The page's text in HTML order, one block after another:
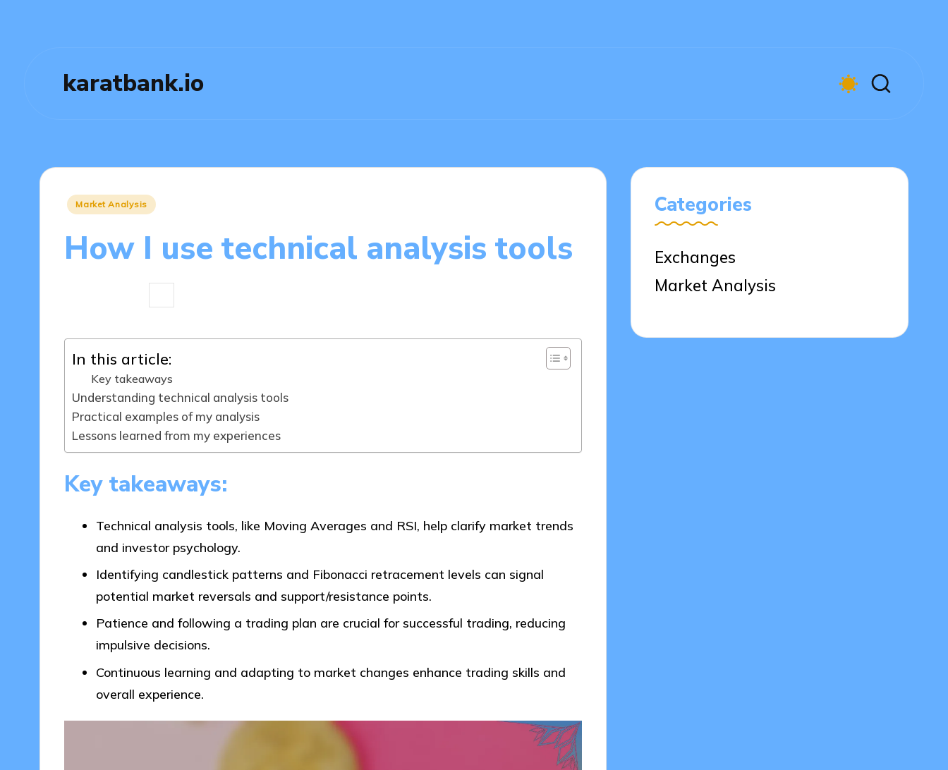
karatbank.io
Posted
Market Analysis
How I use technical analysis tools
by
In this article:
Key takeaways
Understanding technical analysis tools
Practical examples of my analysis
Lessons learned from my experiences
Key takeaways:
Technical analysis tools, like Moving Averages and RSI, help clarify market trends
and investor psychology.
Identifying candlestick patterns and Fibonacci retracement levels can signal
potential market reversals and support/resistance points.
Patience and following a trading plan are crucial for successful trading, reducing
impulsive decisions.
Continuous learning and adapting to market changes enhance trading skills and
overall experience.
Categories
Exchanges
Market Analysis